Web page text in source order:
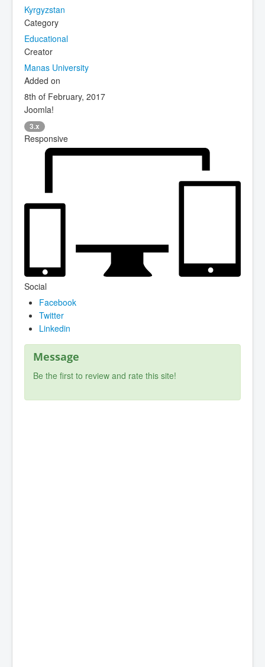
Kyrgyzstan
Category
Educational
Creator
Manas University
Added on
8th of February, 2017
Joomla!
3.x
Responsive
Social
Facebook
Twitter
Linkedin
Message
Be the first to review and rate this site!